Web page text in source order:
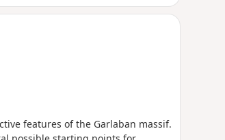
features of the Garlaban massif.